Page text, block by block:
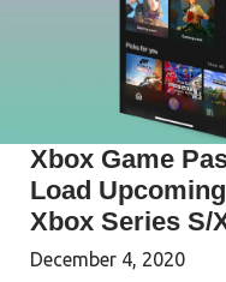
Xbox Game
Load
Xbox Series S/
December 4, 2020